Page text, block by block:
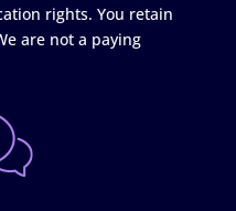
rights. You retain
are not a paying